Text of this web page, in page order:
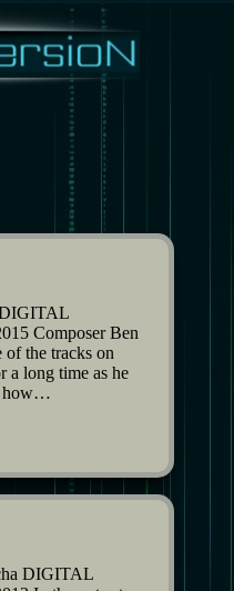
DIGITAL
Composer Ben
the tracks on
a long time as he
how…
DIGITAL